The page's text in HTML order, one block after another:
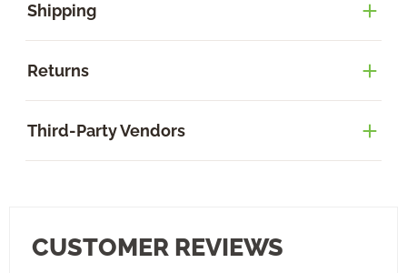
Shipping
Returns
Third-Party Vendors
CUSTOMER REVIEWS